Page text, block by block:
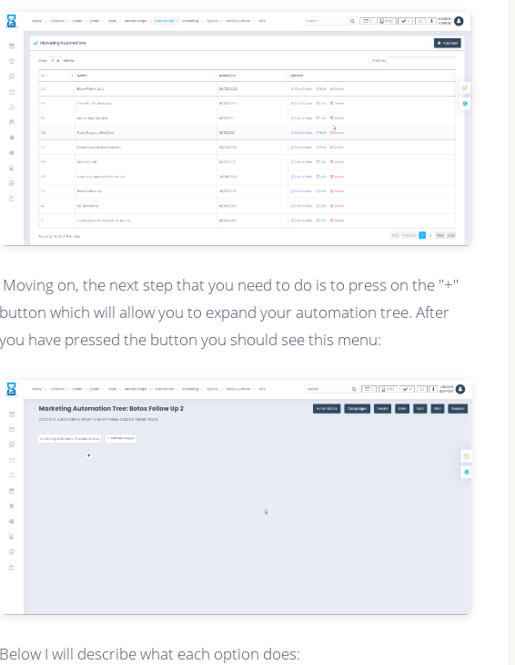
Moving on, the next step that you need to do is to press on the "+"
button which will allow you to expand your automation tree. After
you have pressed the button you should see this menu:
Below I will describe what each option does: